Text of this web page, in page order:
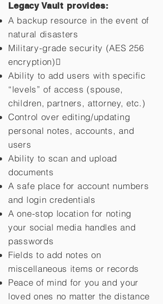
Legacy Vault provides:
A backup resource in the event of
natural disasters
Military-grade security (AES 256
encryption)
Ability to add users with specific
“levels” of access (spouse,
children, partners, attorney, etc.)
Control over editing/updating
personal notes, accounts, and
users
Ability to scan and upload
documents
A safe place for account numbers
and login credentials
A one-stop location for noting
your social media handles and
passwords
Fields to add notes on
miscellaneous items or records
Peace of mind for you and your
loved ones no matter the distance